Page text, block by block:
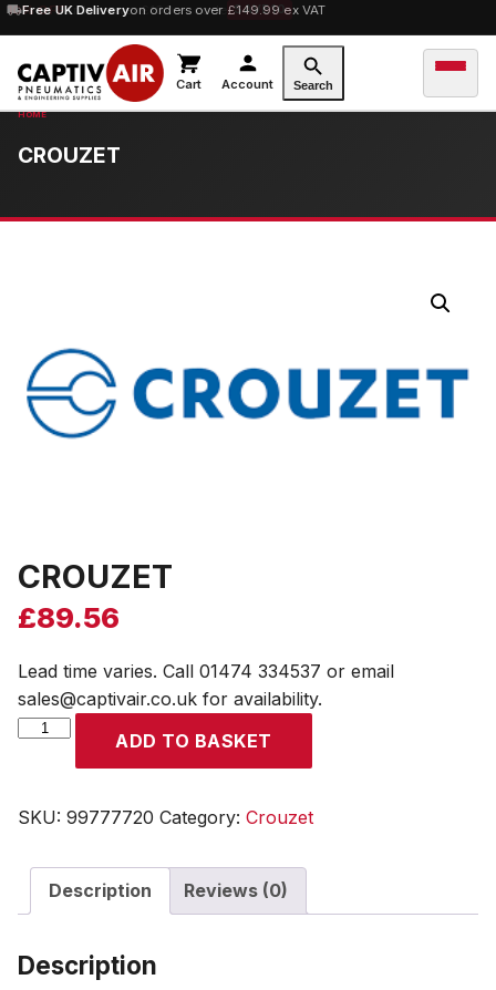
Free UK Deliveryon orders over £149.99 ex VAT
10% OFForders over £100 — code SAVE10
Cart Account Search
CROUZET
CROUZET
£89.56
Lead time varies. Call 01474 334537 or email
sales@captivair.co.uk for availability.
CROUZET
ADD TO BASKET
SKU: 99777720 Category: Crouzet
Description Reviews (0)
Description